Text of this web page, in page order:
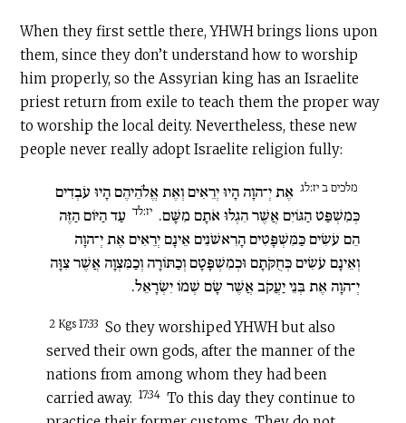
When they first settle there, YHWH brings lions upon
them, since they don’t understand how to worship
him properly, so the Assyrian king has an Israelite
priest return from exile to teach them the proper way
to worship the local deity. Nevertheless, these new
people never really adopt Israelite religion fully:
מלכים ב יז:לג אֶת יְ־הוָה הָיוּ יְרֵאִים וְאֶת אֱלֹהֵיהֶם הָיוּ עֹבְדִים
כְּמִשְׁפַּט הַגּוֹיִם אֲשֶׁר הִגְלוּ אֹתָם מִשָּׁם. יז:לד עַד הַיּוֹם הַזֶּה
הֵם עֹשִׂים כַּמִּשְׁפָּטִים הָרִאשֹׁנִים אֵינָם יְרֵאִים אֶת יְ־הוָה
וְאֵינָם עֹשִׂים כְּחֻקֹּתָם וּכְמִשְׁפָּטָם וְכַתּוֹרָה וְכַמִּצְוָה אֲשֶׁר צִוָּה
יְ־הוָה אֶת בְּנֵי יַעֲקֹב אֲשֶׁר שָׂם שְׁמוֹ יִשְׂרָאֵל.
2 Kgs 17:33 So they worshiped YHWH but also
served their own gods, after the manner of the
nations from among whom they had been
carried away. 17:34 To this day they continue to